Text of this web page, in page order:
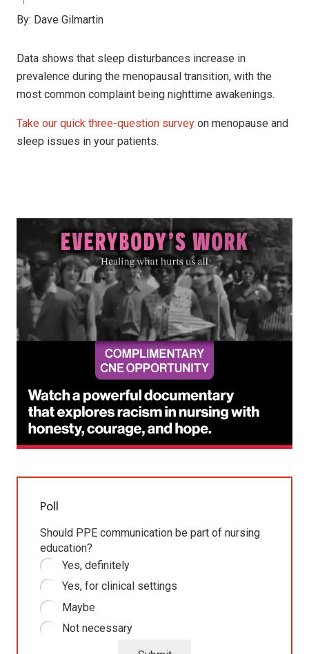
By: Dave Gilmartin
Data shows that sleep disturbances increase in
prevalence during the menopausal transition, with the
most common complaint being nighttime awakenings.
Take our quick three-question survey on menopause and
sleep issues in your patients.
Poll
Should PPE communication be part of nursing
education?
Yes, definitely
Yes, for clinical settings
Maybe
Not necessary